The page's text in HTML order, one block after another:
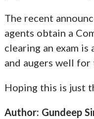
The recent
agents obtain a
clearing an exam
and augers well for
Hoping this is just
Author: Gundeep